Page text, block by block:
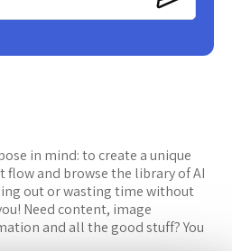
in mind: to create a unique
flow and browse the library of AI
out or wasting time without
Need content, image
and all the good stuff? You